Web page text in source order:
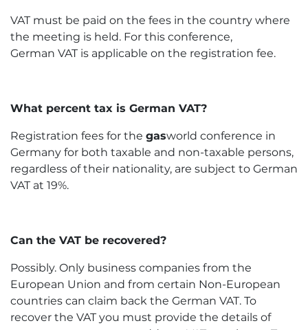
VAT must be paid on the fees in the country where
the meeting is held. For this conference,
German VAT is applicable on the registration fee.
What percent tax is German VAT?
Registration fees for the gasworld conference in
Germany for both taxable and non-taxable persons,
regardless of their nationality, are subject to German
VAT at 19%.
Can the VAT be recovered?
Possibly. Only business companies from the
European Union and from certain Non-European
countries can claim back the German VAT. To
recover the VAT you must provide the details of